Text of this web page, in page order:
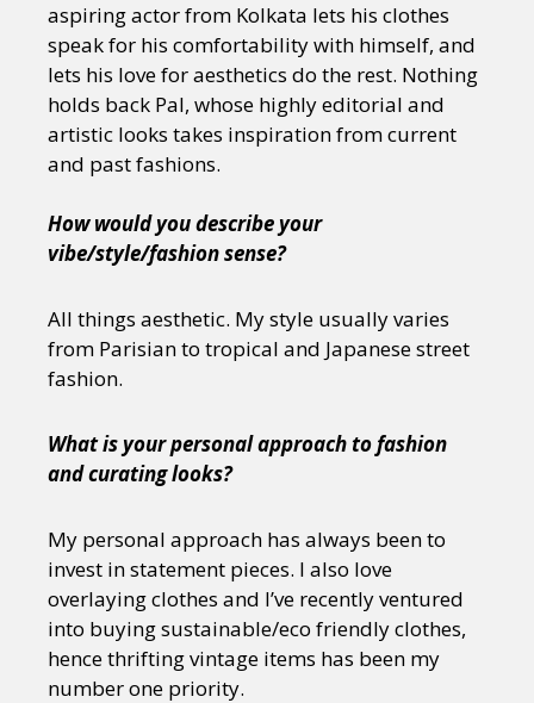
aspiring actor from Kolkata lets his clothes
speak for his comfortability with himself, and
lets his love for aesthetics do the rest. Nothing
holds back Pal, whose highly editorial and
artistic looks takes inspiration from current
and past fashions.
How would you describe your
vibe/style/fashion sense?
All things aesthetic. My style usually varies
from Parisian to tropical and Japanese street
fashion.
What is your personal approach to fashion
and curating looks?
My personal approach has always been to
invest in statement pieces. I also love
overlaying clothes and I’ve recently ventured
into buying sustainable/eco friendly clothes,
hence thrifting vintage items has been my
number one priority.